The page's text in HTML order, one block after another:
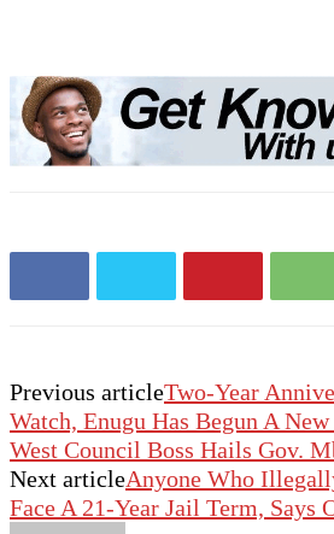
Previous articleTwo-Year
Watch, Enugu Has Begun A
West Council Boss Hails Gov.
Next articleAnyone Who
Face A 21-Year Jail Term, Says